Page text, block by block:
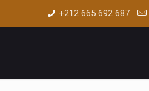
+212 665 692 687